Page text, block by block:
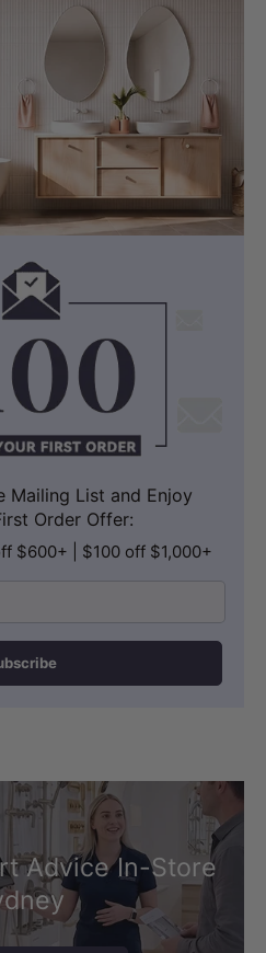
Deep Soak
soaking bath,
on the
tradition — deep, still,
round interior
encouraging
a slower, more
Ideal for those
spa experience at
bathroom.
Mailing List and Enjoy
Order Offer:
$600+ | $100 off $1,000+
Advice In-Store